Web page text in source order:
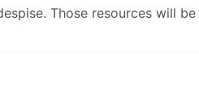
Those resources will be